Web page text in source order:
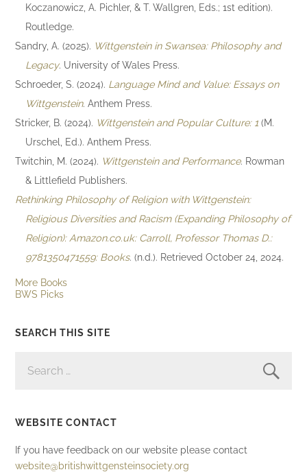
Koczanowicz, A. Pichler, & T. Wallgren, Eds.; 1st edition).
Routledge.
Sandry, A. (2025). Wittgenstein in Swansea: Philosophy and
Legacy. University of Wales Press.
Schroeder, S. (2024). Language Mind and Value: Essays on
Wittgenstein. Anthem Press.
Stricker, B. (2024). Wittgenstein and Popular Culture: 1 (M.
Urschel, Ed.). Anthem Press.
Twitchin, M. (2024). Wittgenstein and Performance. Rowman
& Littlefield Publishers.
Rethinking Philosophy of Religion with Wittgenstein:
Religious Diversities and Racism (Expanding Philosophy of
Religion): Amazon.co.uk: Carroll, Professor Thomas D.:
9781350471559: Books. (n.d.). Retrieved October 24, 2024.
More Books
BWS Picks
SEARCH THIS SITE
FOR:
WEBSITE CONTACT
If you have feedback on our website please contact
website@britishwittgensteinsociety.org